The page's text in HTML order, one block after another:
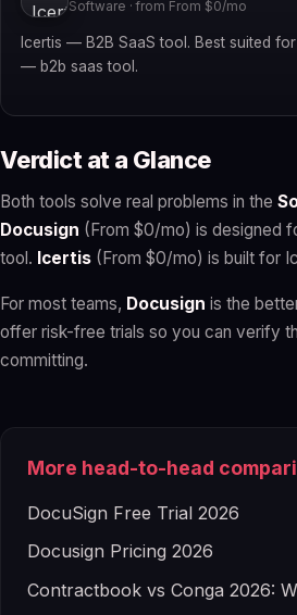
Software · from From $0/mo
Icertis — B2B SaaS tool. Best suited
— b2b saas tool.
Verdict at a Glance
Both tools solve real problems in the
Docusign (From $0/mo) is designed
tool. Icertis (From $0/mo) is built for
For most teams, Docusign is the
offer risk-free trials so you can verify
committing.
More head-to-head
DocuSign Free Trial 2026
Docusign Pricing 2026
Contractbook vs Conga 2026: